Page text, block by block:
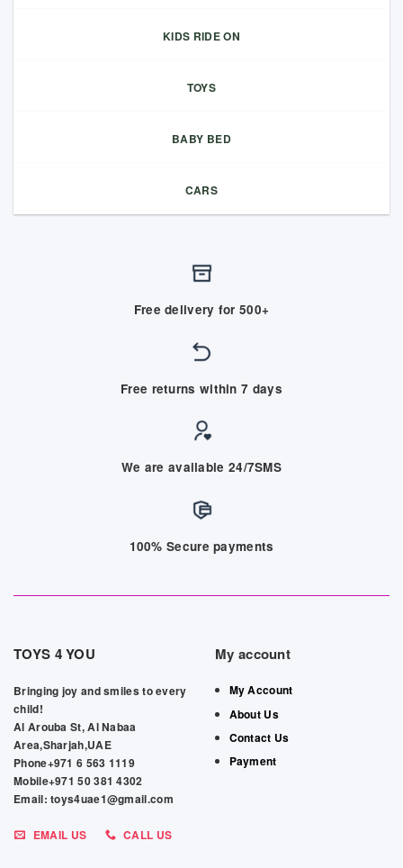
KIDS RIDE ON
TOYS
BABY BED
CARS
Free delivery for 500+
Free returns within 7 days
We are available 24/7SMS
100% Secure payments
TOYS 4 YOU
Bringing joy and smiles to every
child!
Al Arouba St, Al Nabaa
Area,Sharjah,UAE
Phone+971 6 563 1119
Mobile+971 50 381 4302
Email: toys4uae1@gmail.com
EMAIL US CALL US
My account
My Account
About Us
Contact Us
Payment